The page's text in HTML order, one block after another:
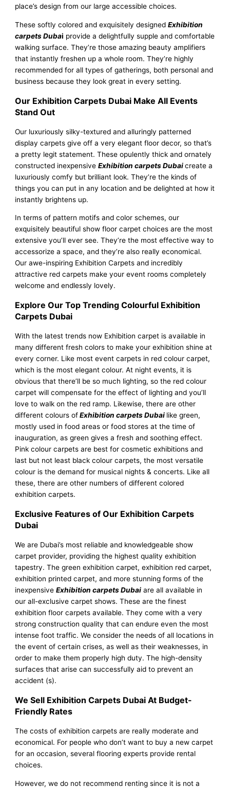
place’s design from our large accessible choices.
These softly colored and exquisitely designedExhibition
carpets Dubai provide a delightfully supple and comfortable
walking surface. They’re those amazing beauty amplifiers
that instantly freshen up a whole room. They’re highly
recommended for all types of gatherings, both personal and
business because they look great in every setting.
Our Exhibition Carpets Dubai Make All Events
Stand Out
Our luxuriously silky-textured and alluringly patterned
display carpets give off a very elegant floor decor, so that’s
a pretty legit statement. These opulently thick and ornately
constructed inexpensiveExhibition carpets Dubaicreate a
luxuriously comfy but brilliant look. They’re the kinds of
things you can put in any location and be delighted at how it
instantly brightens up.
In terms of pattern motifs and color schemes, our
exquisitely beautiful show floor carpet choices are the most
extensive you’ll ever see. They’re the most effective way to
accessorize a space, and they’re also really economical.
Our awe-inspiring Exhibition Carpets and incredibly
attractive red carpets make your event rooms completely
welcome and endlessly lovely.
Explore Our Top Trending Colourful Exhibition
Carpets Dubai
With the latest trends now Exhibition carpet is available in
many different fresh colors to make your exhibition shine at
every corner. Like most event carpets in red colour carpet,
which is the most elegant colour. At night events, it is
obvious that there’ll be so much lighting, so the red colour
carpet will compensate for the effect of lighting and you’ll
love to walk on the red ramp. Likewise, there are other
different colours ofExhibition carpets Dubai like green,
mostly used in food areas or food stores at the time of
inauguration, as green gives a fresh and soothing effect.
Pink colour carpets are best for cosmetic exhibitions and
last but not least black colour carpets, the most versatile
colour is the demand for musical nights & concerts. Like all
these, there are other numbers of different colored
exhibition carpets.
Exclusive Features of Our Exhibition Carpets
Dubai
We are Dubai’s most reliable and knowledgeable show
carpet provider, providing the highest quality exhibition
tapestry. The green exhibition carpet, exhibition red carpet,
exhibition printed carpet, and more stunning forms of the
inexpensiveExhibition carpets Dubai are all available in
our all-exclusive carpet shows. These are the finest
exhibition floor carpets available. They come with a very
strong construction quality that can endure even the most
intense foot traffic. We consider the needs of all locations in
the event of certain crises, as well as their weaknesses, in
order to make them properly high duty. The high-density
surfaces that arise can successfully aid to prevent an
accident (s).
We Sell Exhibition Carpets Dubai At Budget-
Friendly Rates
The costs of exhibition carpets are really moderate and
economical. For people who don’t want to buy a new carpet
for an occasion, several flooring experts provide rental
choices.
However, we do not recommend renting since it is not a